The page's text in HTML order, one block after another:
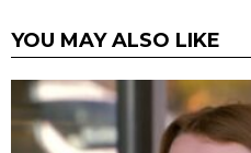
YOU MAY ALSO LIKE